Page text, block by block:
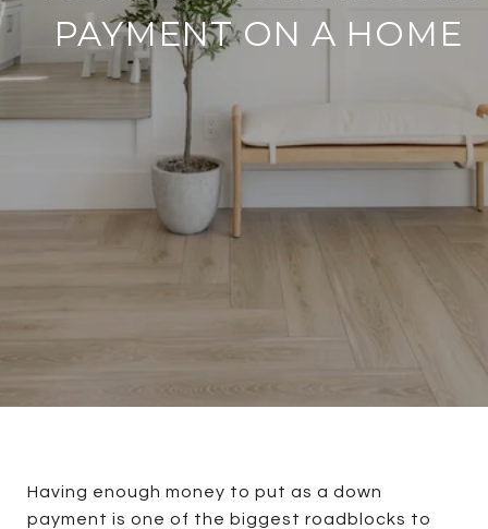
PAYMENT ON A HOME
Having enough money to put as a down
payment is one of the biggest roadblocks to